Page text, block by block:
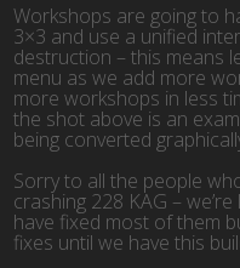
Workshops are going to
3×3 and use a unified
destruction – this means
menu as we add more
more workshops in less
the shot above is an
being converted
Sorry to all the people
crashing 228 KAG –
have fixed most of them
fixes until we have this